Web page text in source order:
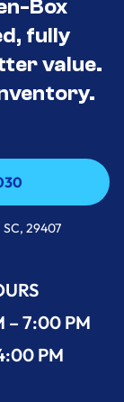
Box
fully
value.
29407
– 7:00 PM
PM